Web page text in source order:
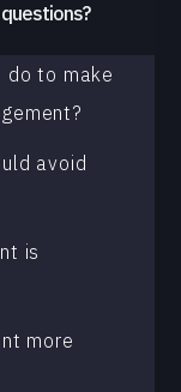
do to make
avoid
is
more